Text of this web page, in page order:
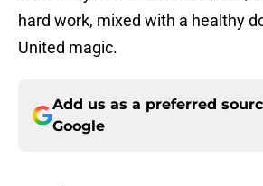
hard work, mixed with a healthy
United magic.
Add us as a preferred
Google